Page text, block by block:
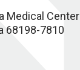
Medical Center
68198-7810